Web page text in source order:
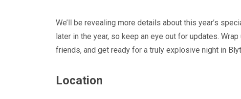
We’ll be revealing more details about this year’s
later in the year, so keep an eye out for updates.
friends, and get ready for a truly explosive night in
Location